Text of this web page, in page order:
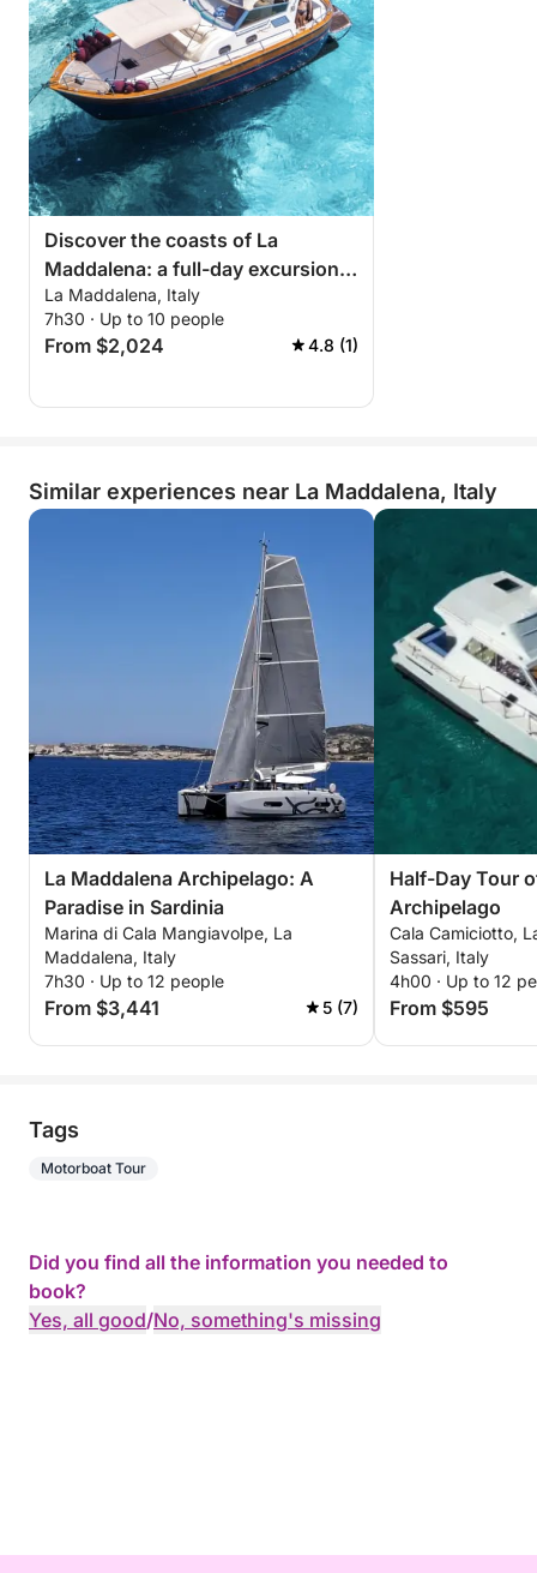
Discover the coasts of La
Maddalena: a full-day excursion
aboard a motorboat
La Maddalena, Italy
7h30 · Up to 10 people
From $2,024 4.8 (1)
Similar experiences near La Maddalena, Italy
La Maddalena Archipelago: A
Paradise in Sardinia
Marina di Cala Mangiavolpe, La
Maddalena, Italy
7h30 · Up to 12 people
From $3,441 5 (7)
Half-Day Tour
Archipelago
Cala Camiciotto,
Sassari, Italy
4h00 · Up to 12
From $595
Tags
Motorboat Tour
Did you find all the information you needed to
book?
Yes, all good/No, something's missing